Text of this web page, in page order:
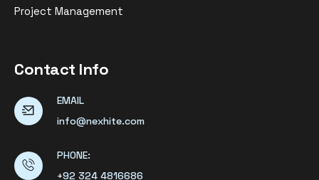
Project Management
Contact Info
EMAIL
info@nexhite.com
PHONE:
+92 324 4816686